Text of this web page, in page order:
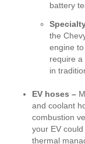
battery
the
engine
require a
in
EV hoses –
and coolant
combustion
your EV
thermal